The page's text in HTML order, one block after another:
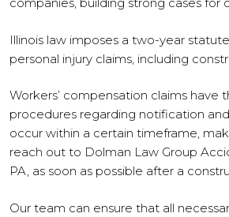
Illinois law imposes a two-year
personal injury claims, including
Workers’ compensation claims have
procedures regarding notification
occur within a certain timeframe,
reach out to Dolman Law Group
PA, as soon as possible after a
Our team can ensure that all